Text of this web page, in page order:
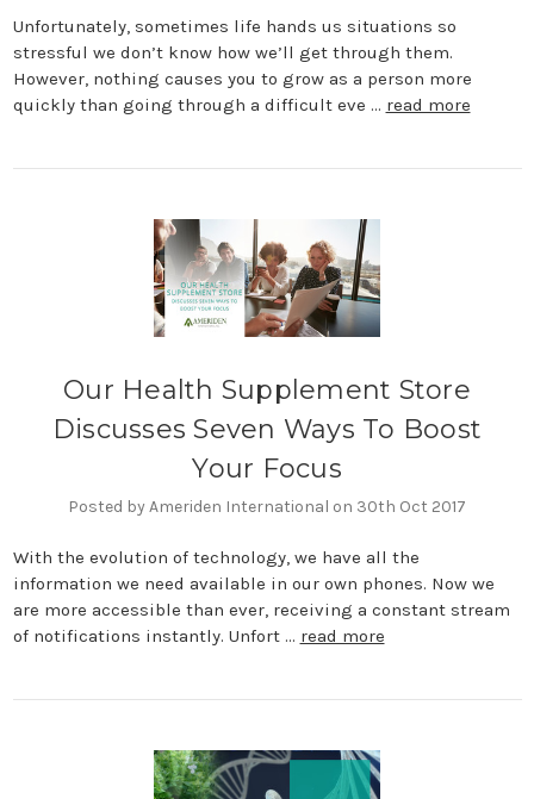
Unfortunately, sometimes life hands us situations so
stressful we don’t know how we’ll get through them.
However, nothing causes you to grow as a person more
quickly than going through a difficult eve … read more
Our Health Supplement Store
Discusses Seven Ways To Boost
Your Focus
Posted by Ameriden International on 30th Oct 2017
With the evolution of technology, we have all the
information we need available in our own phones. Now we
are more accessible than ever, receiving a constant stream
of notifications instantly. Unfort … read more